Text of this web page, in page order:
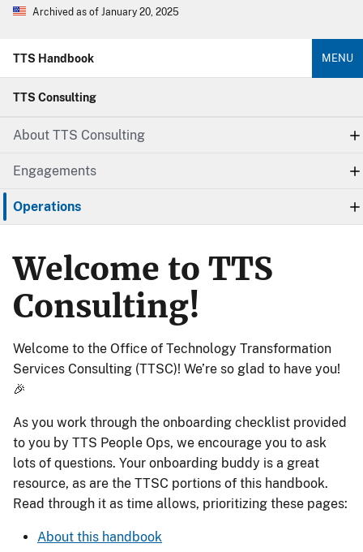
Archived as of January 20, 2025
TTS Handbook MENU
TTS Consulting
About TTS Consulting
Engagements
Operations
Welcome to TTS
Consulting!
Welcome to the Office of Technology Transformation
Services Consulting (TTSC)! We’re so glad to have you!
🎉
As you work through the onboarding checklist provided
to you by TTS People Ops, we encourage you to ask
lots of questions. Your onboarding buddy is a great
resource, as are the TTSC portions of this handbook.
Read through it as time allows, prioritizing these pages:
About this handbook